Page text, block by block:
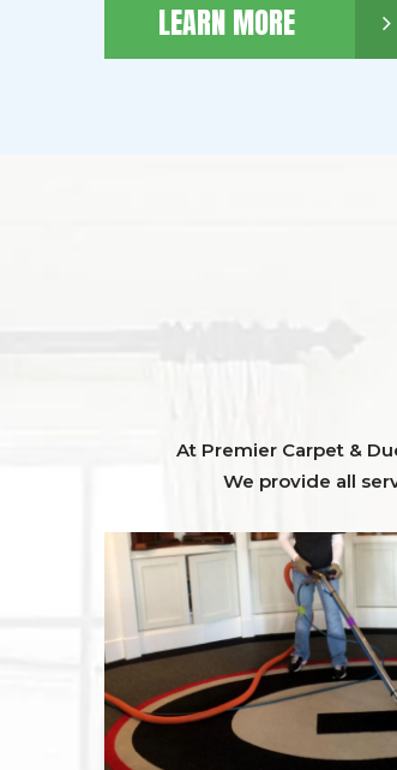
LEARN MORE
At Premier Carpet &
We provide all